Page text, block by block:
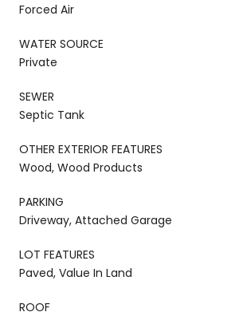
Forced Air
WATER SOURCE
Private
SEWER
Septic Tank
OTHER EXTERIOR FEATURES
Wood, Wood Products
PARKING
Driveway, Attached Garage
LOT FEATURES
Paved, Value In Land
ROOF